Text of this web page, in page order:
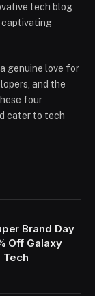
tech blog
captivating
genuine love for
and the
four
cater to tech
Brand Day
Off Galaxy
Tech